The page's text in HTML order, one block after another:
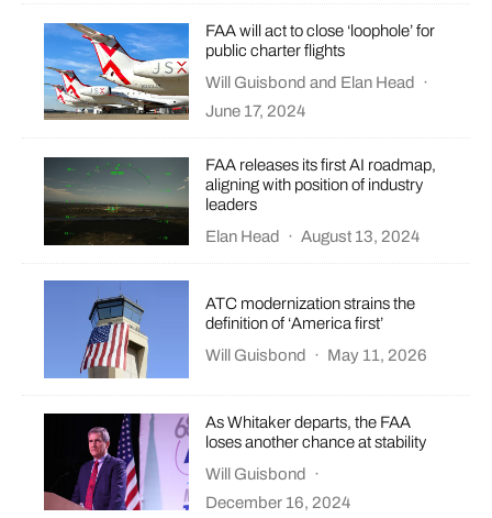
FAA will act to close ‘loophole’ for
public charter flights
Will Guisbond and Elan Head
·
June 17, 2024
FAA releases its first AI roadmap,
aligning with position of industry
leaders
Elan Head
· August 13, 2024
ATC modernization strains the
definition of ‘America first’
Will Guisbond
· May 11, 2026
As Whitaker departs, the FAA
loses another chance at stability
Will Guisbond ·
December 16, 2024